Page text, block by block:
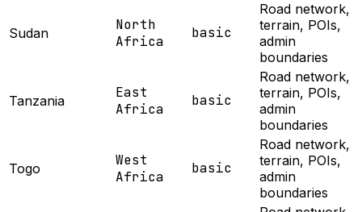
Sudan
North
Africa
basic
Road network,
terrain, POIs,
admin
boundaries
Tanzania
East
Africa
basic
Road network,
terrain, POIs,
admin
boundaries
Togo
West
Africa
basic
Road network,
terrain, POIs,
admin
boundaries